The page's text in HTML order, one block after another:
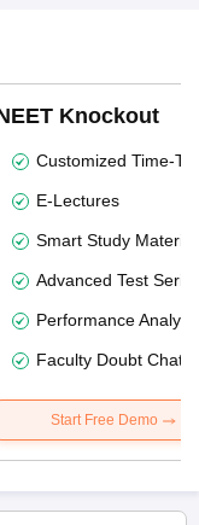
Knockout
Customized Time-
E-Lectures
Smart Study Material
Advanced Test
Performance
Faculty Doubt Chat
Start Free Demo